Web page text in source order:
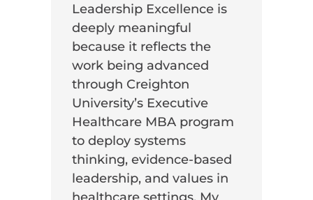
Leadership Excellence is
deeply meaningful
because it reflects the
work being advanced
through Creighton
University’s Executive
Healthcare MBA program
to deploy systems
thinking, evidence-based
leadership, and values in